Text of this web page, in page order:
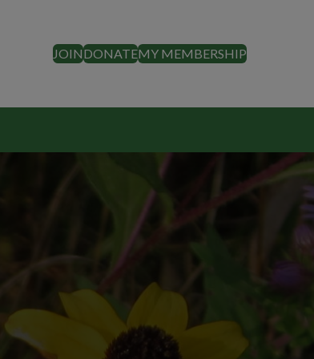
JOINDONATEMY MEMBERSHIP